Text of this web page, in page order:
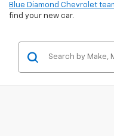
Blue Diamond Chevrolet
find your new car.